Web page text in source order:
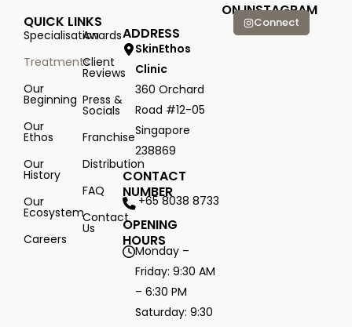
QUICK LINKS
Specialisation
Treatments
Our
Beginning
Our
Ethos
Our
History
Our
Ecosystem
Careers
Awards
Client
Reviews
Press &
Socials
Franchise
Distribution
FAQ
Contact
Us
ADDRESS
SkinEthos
Clinic
360 Orchard
Road #12-05
Singapore
238869
CONTACT
NUMBER
+65 8038 8733
OPENING
HOURS
Monday –
Friday: 9:30 AM
– 6:30 PM
Saturday: 9:30
ON INSTAGRAM
Connect